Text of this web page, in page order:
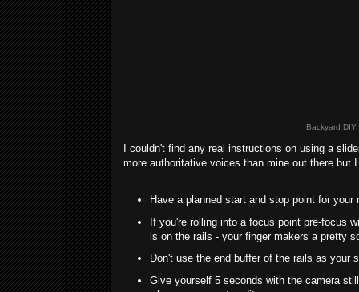
Backyard DIY
I couldn't find any real instructions on using a
more authoritative voices than mine out there but
Have a planned start and stop point for
If you're rolling into a focus point pre-focus
is on the rails - your finger makers a pretty
Don't use the end buffer of the rails as
Give yourself 5 seconds with the camera